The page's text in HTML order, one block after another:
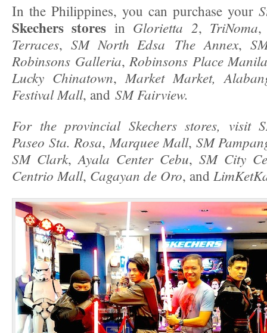
In the Philippines, you can purchase your
Skechers stores in Glorietta 2, TriNoma
Terraces, SM North Edsa The Annex,
Robinsons Galleria, Robinsons Place
Lucky Chinatown, Market Market,
Festival Mall, and SM Fairview.
For the provincial Skechers stores, visit
Paseo Sta. Rosa, Marquee Mall, SM
SM Clark, Ayala Center Cebu, SM City
Centrio Mall, Cagayan de Oro, and